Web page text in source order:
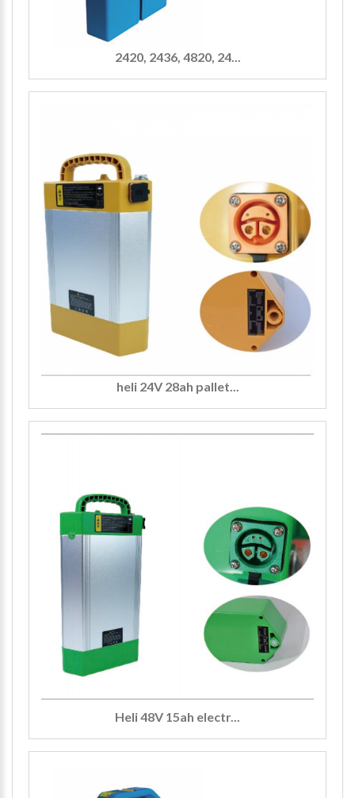
2420, 2436, 4820, 24...
heli 24V 28ah pallet...
Heli 48V 15ah electr...